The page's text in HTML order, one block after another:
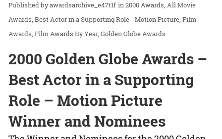
awardsarchive_e47t1f in2000 Awards All Movie
Awards Best Actor in a Supporting Role - Motion Picture Film
Awards Film Awards By Year Golden Globe Awards
2000 Golden Globe Awards –
Best Actor in a Supporting
Role – Motion Picture
Winner and Nominees